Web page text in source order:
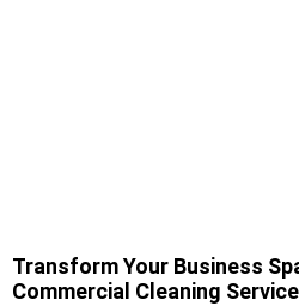
Transform Your Business
Commercial Cleaning